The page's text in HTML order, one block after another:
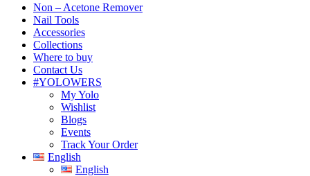
Non – Acetone Remover
Nail Tools
Accessories
Collections
Where to buy
Contact Us
#YOLOWERS
My Yolo
Wishlist
Blogs
Events
Track Your Order
English
English